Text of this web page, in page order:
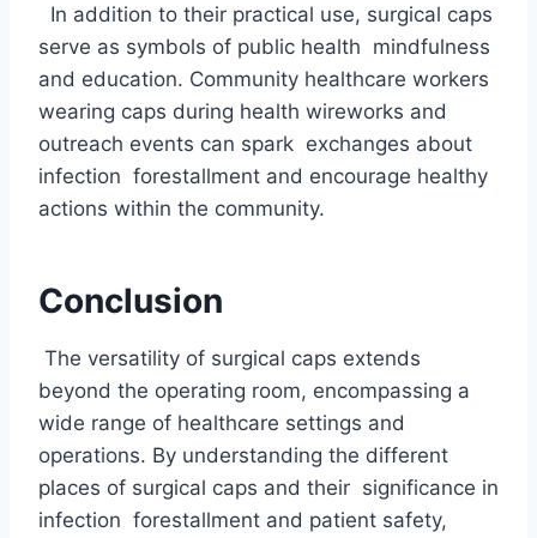
In addition to their practical use, surgical caps
serve as symbols of public health mindfulness
and education. Community healthcare workers
wearing caps during health wireworks and
outreach events can spark exchanges about
infection forestallment and encourage healthy
actions within the community.
Conclusion
The versatility of surgical caps extends
beyond the operating room, encompassing a
wide range of healthcare settings and
operations. By understanding the different
places of surgical caps and their significance in
infection forestallment and patient safety,